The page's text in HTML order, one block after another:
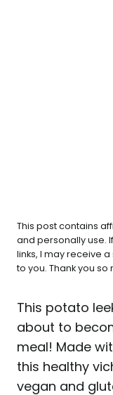
This post contains
and personally use.
links, I may receive
to you. Thank you
This potato
about to
meal! Made
this healthy
vegan and